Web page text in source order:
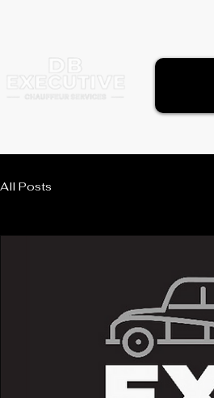
All Posts